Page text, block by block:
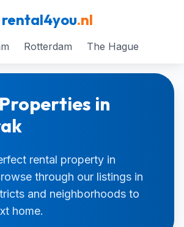
rental4you.nl
Rotterdam The Hague
in
rental property in
through our listings in
and neighborhoods to
home.